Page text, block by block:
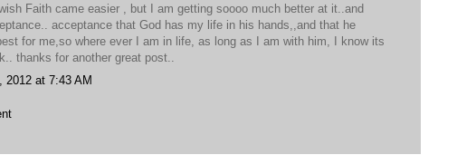
Faith came easier , but I am getting soooo much better at it..and
acceptance that God has my life in his hands,,and that he
for me,so where ever I am in life, as long as I am with him, I know its
thanks for another great post..
2012 at 7:43 AM